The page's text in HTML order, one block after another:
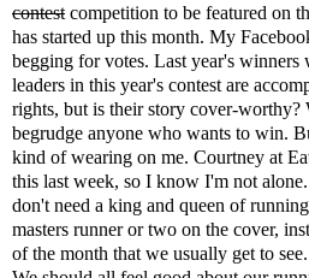
contest competition to be featured on
has started up this month. My
begging for votes. Last year's winners
leaders in this year's contest are
rights, but is their story cover-worthy?
begrudge anyone who wants to win.
kind of wearing on me. Courtney at
this last week, so I know I'm not
don't need a king and queen of
masters runner or two on the cover,
of the month that we usually get to